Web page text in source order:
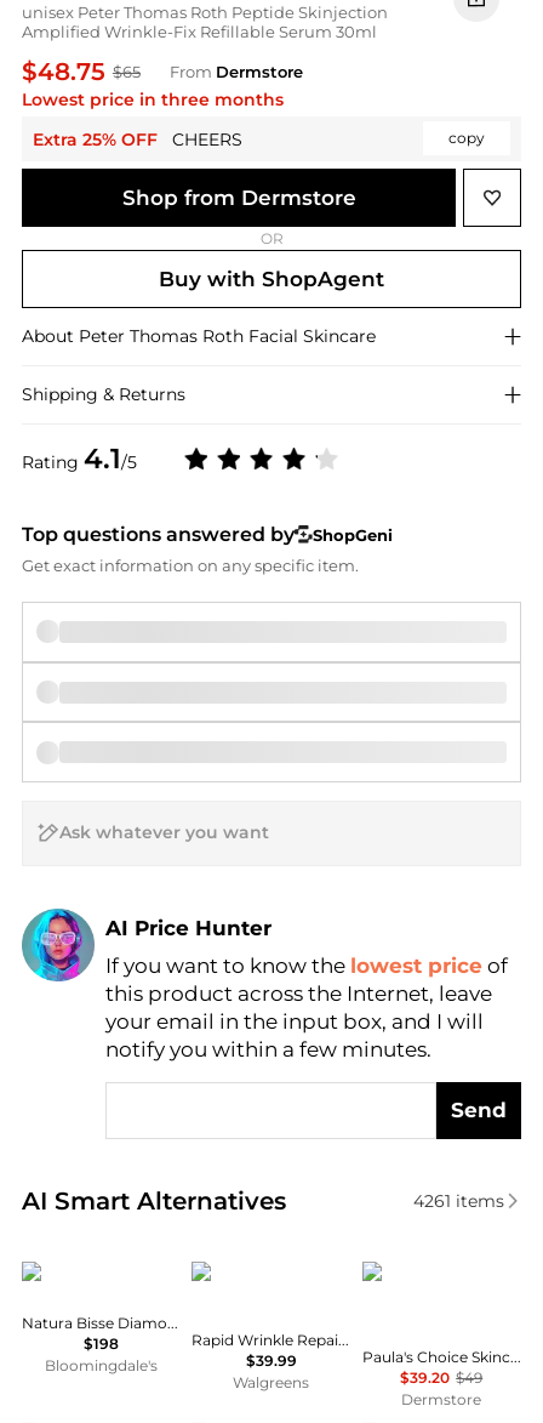
unisex Peter Thomas Roth Peptide Skinjection
Amplified Wrinkle-Fix Refillable Serum 30ml
$48.75 $65 From Dermstore
Lowest price in three months
Extra 25% OFF
CHEERS copy
Rating 4.1/5
Shop from Dermstore
OR
Buy with ShopAgent
About Peter Thomas Roth Facial Skincare
Shipping & Returns
Top questions answered by
ShopGeni
Get exact information on any specific item.
AI Price Hunter
Find Lowest Price
AI Price Hunter
If you want to know the lowest price of
this product across the Internet, leave
your email in the input box, and I will
notify you within a few minutes.
Send
AI Smart Alternatives
Real-time analysis of similar Facial Skincare
4261 items
Natura Bissé
Natura Bisse Diamond Extreme Oil
$198
Bloomingdale's
Neutrogena
Rapid Wrinkle Repair Retinol Pro+ .5% Power Serum
$39.99
Walgreens
Paula's Choice
Paula's Choice Skincare C5 Super Boost Moisturizer 50ml
$39.20 $49
Dermstore